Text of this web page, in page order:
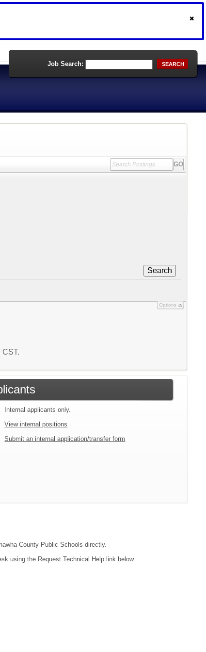
Job Search: SEARCH
Search
Options
CST.
Internal applicants only.
View internal positions
Submit an internal application/transfer form
County Public Schools directly.
using the Request Technical Help link below.